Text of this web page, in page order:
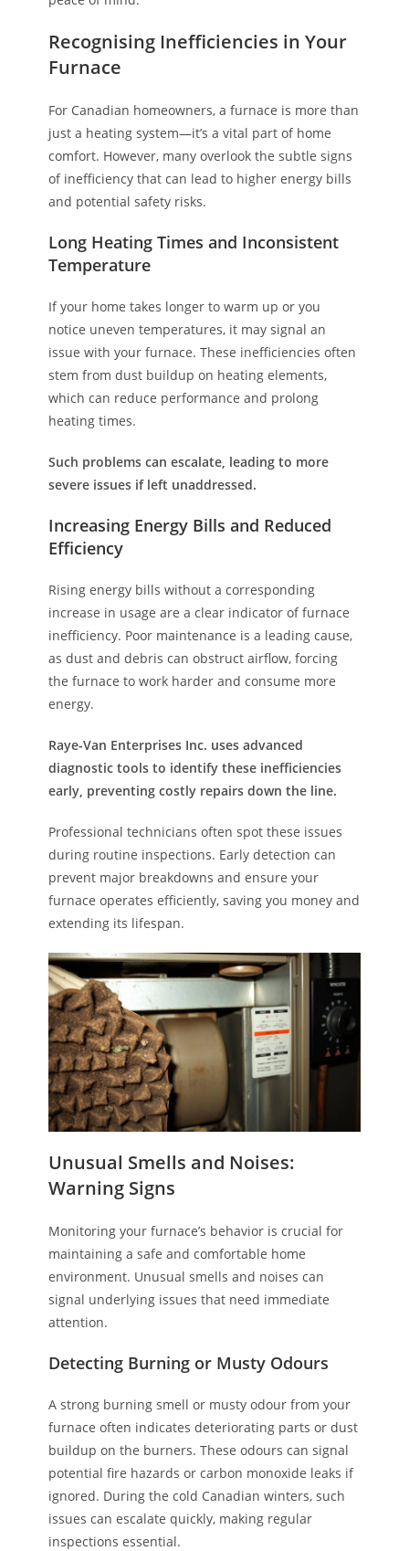
Recognising Inefficiencies in Your
Furnace
For Canadian homeowners, a furnace is more than
just a heating system—it’s a vital part of home
comfort. However, many overlook the subtle signs
of inefficiency that can lead to higher energy bills
and potential safety risks.
Long Heating Times and Inconsistent
Temperature
If your home takes longer to warm up or you
notice uneven temperatures, it may signal an
issue with your furnace. These inefficiencies often
stem from dust buildup on heating elements,
which can reduce performance and prolong
heating times.
Such problems can escalate, leading to more
severe issues if left unaddressed.
Increasing Energy Bills and Reduced
Efficiency
Rising energy bills without a corresponding
increase in usage are a clear indicator of furnace
inefficiency. Poor maintenance is a leading cause,
as dust and debris can obstruct airflow, forcing
the furnace to work harder and consume more
energy.
Raye-Van Enterprises Inc. uses advanced
diagnostic tools to identify these inefficiencies
early, preventing costly repairs down the line.
Professional technicians often spot these issues
during routine inspections. Early detection can
prevent major breakdowns and ensure your
furnace operates efficiently, saving you money and
extending its lifespan.
Unusual Smells and Noises:
Warning Signs
Monitoring your furnace’s behavior is crucial for
maintaining a safe and comfortable home
environment. Unusual smells and noises can
signal underlying issues that need immediate
attention.
Detecting Burning or Musty Odours
A strong burning smell or musty odour from your
furnace often indicates deteriorating parts or dust
buildup on the burners. These odours can signal
potential fire hazards or carbon monoxide leaks if
ignored. During the cold Canadian winters, such
issues can escalate quickly, making regular
inspections essential.